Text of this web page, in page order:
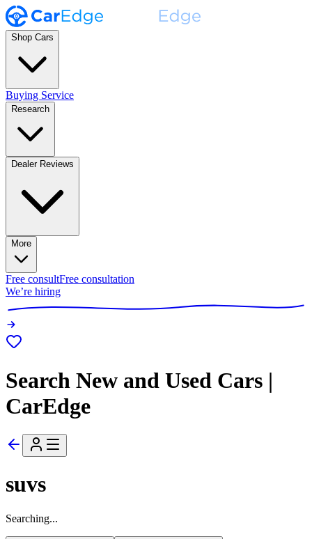
Shop Cars
Buying Service
Research
Dealer Reviews
More
Free consultFree consultation
We’re hiring
Search New and Used Cars |
CarEdge
suvs
Searching...